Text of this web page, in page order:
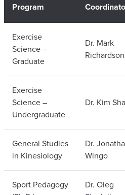
Program
Exercise
Science –
Graduate
Dr. Mark
Richardson
Exercise
Science –
Undergraduate
Dr. Kim
General Studies
in Kinesiology
Dr.
Wingo
Sport Pedagogy
Dr. Oleg